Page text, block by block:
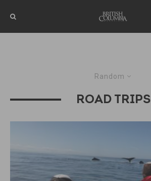
Random
ROAD TRIPS